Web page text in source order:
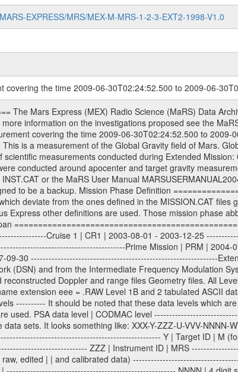
EXPRESS/MRS/MEX-M-MRS-1-2-3-EXT2-1998-V1.0
covering the time 2009-06-30T02:24:52.500 to 2009-06-
- 2004-06-30 ---------------------------------------------------------------Prime Mission | PRM | 2004-07-01 - 2005-12-31 ---------------------------------------------------------------Extended Mission 1 | EXT1 | 2006-01-01 - 2007-09-30 ---------------------------------------------------------------Extended Mission 2 | EXT2 | 2007-10-01 - tbd Data files ---------- Data files are: The tracking files from Deep Space Network (DSN) and from the Intermediate Frequency Modulation System (IFMS) used by the ESA ground station New Norcia. Level 1A to level 2 data are archived. The predicted and reconstructed Doppler and range files Geometry files. All Level 1A binary data files will have the file name extension eee = .DAT IFMS Level 1A ASCII data files will have the file name extension eee = .RAW Level 1B and 2 tabulated ASCII data files will have the file name extension eee = .TAB Binary data files will have the file name extension .DAT Data levels ---------- It should be noted that these data levels which are also used in the file names and data directories are PSA data levels whereas in the PDS label files CODMAC levels are used. PSA data level | CODMAC level ----------------------------- 1A | 1 1B | 2 2 | 3 Data Set Identifier ------------------- The DATA_SET_ID is a unique alphanumeric identifier for the data sets. It looks something like: XXX-Y-ZZZ-U-VVV-NNNN-WWW Acronym | Description | Example -------------------------------------------------------- XXX | Instrument Host ID | MEX -------------------------------------------------------- Y | Target ID | M (for Mars) or X for | | other like for example | | for sun during solar | | conjunction measurements -------------------------------------------------------- ZZZ | Instrument ID | MRS -------------------------------------------------------- U | Data level (here | 1/2/3 (Data set | CODMAC levels are used) | contains raw, edited | | and calibrated data) --------------------------------------------------------- VVV | MaRS mission phase |MCO | (deviate from the |(for values see above) | mission phases) | --------------------------------------------------------- NNNN | 4 digit sequence number | 0123 | which is identical to | | the Radio Science | | Volume_id | --------------------------------------------------------- WWW | Version number | V1.0 MaRS data were originally archived as volumes rather than data sets. However, ESA PSA does not uses volume but data set. To avoid confusion it was specified that one MaRS data volume is equal one data set. Thus the data set was also assigned a 4 digit sequence number which is identical to the one used in the volume_id. If the data_set_id is known it is automatically specified on which volume the data set is found. VOLUME_ID --------- The VOLUME_ID is a unique alphanumeric identifier for volume. The Volume ID provides a unique identifier for a single MaRS, RSI or VeRa data volume, typically a physical CD-ROM or DVD. The volume ID is also called volume label by the various CDROM recording software packages. The Volume ID is formed using a mission identifier, an instrument identifier of 3 charac- ters, followed by an underscore character, followed by a 4 digit sequence number. In the 4-digit number, the first one represents the volume set, the remaining digits define the range of volumes in the volume set. For Mars Express the first digit is not defined after the kind of measurement (see below for Rosetta and VEX), but after the Mission phase.